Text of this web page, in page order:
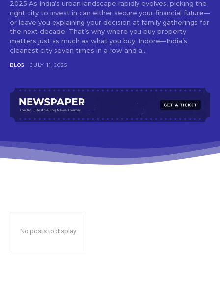
2025 As India’s urban landscape rapidly evolves, picking the
right city to invest in can either secure your financial future—
or leave you explaining your decision at family gatherings for
the next decade. That’s why where you buy property
matters just as much as what you buy. Indore—India’s
cleanest city seven times in a row and a...
BLOG JULY 11, 2025
No posts to display